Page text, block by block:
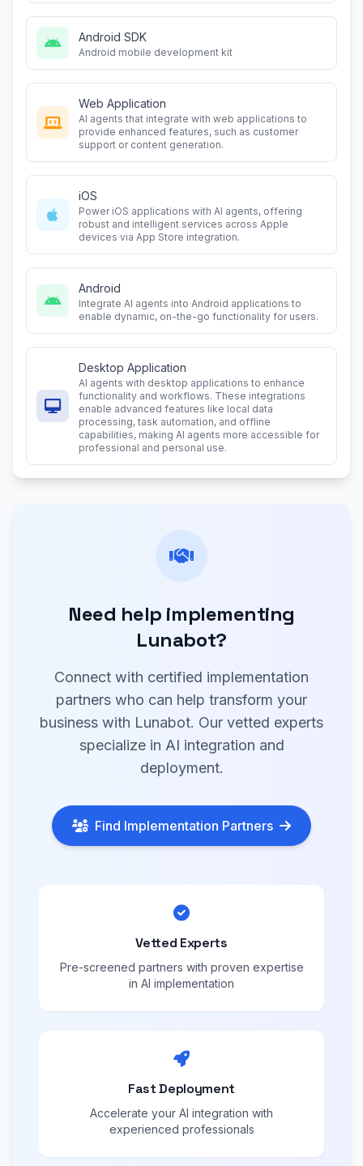
Android SDK
Android mobile development kit
Web Application
AI agents that integrate with web applications to
provide enhanced features, such as customer
support or content generation.
iOS
Power iOS applications with AI agents, offering
robust and intelligent services across Apple
devices via App Store integration.
Android
Integrate AI agents into Android applications to
enable dynamic, on-the-go functionality for users.
Desktop Application
AI agents with desktop applications to enhance
functionality and workflows. These integrations
enable advanced features like local data
processing, task automation, and offline
capabilities, making AI agents more accessible for
professional and personal use.
Need help implementing
Lunabot?
Connect with certified implementation
partners who can help transform your
business with Lunabot. Our vetted experts
specialize in AI integration and
deployment.
Find Implementation Partners
Vetted Experts
Pre-screened partners with proven expertise
in AI implementation
Fast Deployment
Accelerate your AI integration with
experienced professionals